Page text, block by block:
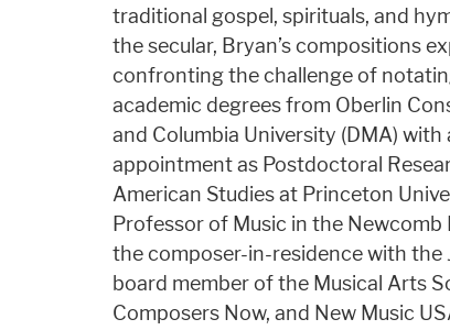
traditional gospel, spirituals, and
the secular, Bryan’s compositions
confronting the challenge of
academic degrees from Oberlin
and Columbia University (DMA)
appointment as Postdoctoral
American Studies at Princeton
Professor of Music in the
the composer-in-residence with the
board member of the Musical Arts
Composers Now, and New Music